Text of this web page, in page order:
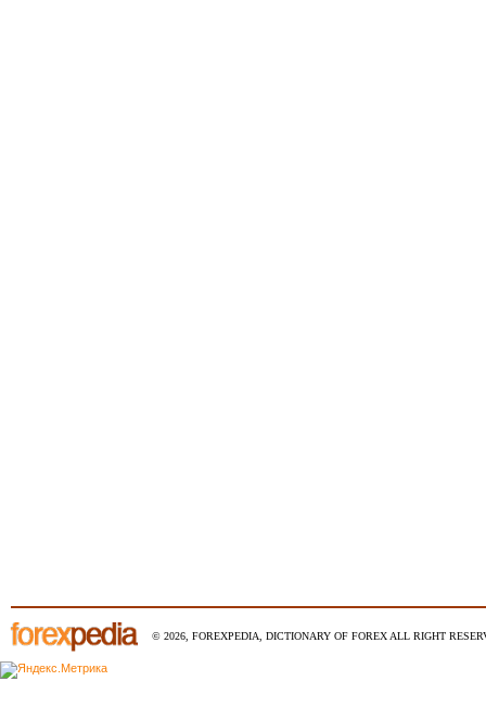
© 2026, FOREXPEDIA, DICTIONARY OF FOREX ALL RIGHT